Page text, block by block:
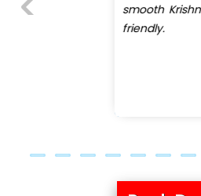
smooth Krishna Sir
friendly.